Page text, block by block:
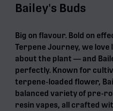
Bailey's Buds
Big on flavour. Bold on
Terpene Journey, we
about the plant — and
perfectly. Known for
terpene-loaded flower,
balanced variety of pre-
resin vapes, all crafted